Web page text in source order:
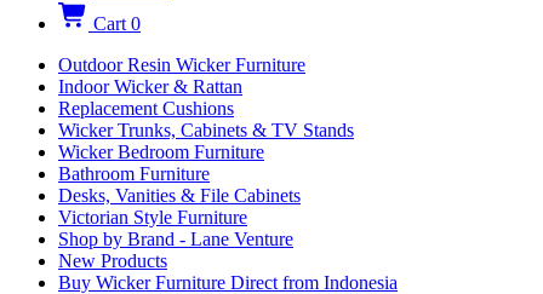
Cart 0
Outdoor Resin Wicker Furniture
Indoor Wicker & Rattan
Replacement Cushions
Wicker Trunks, Cabinets & TV Stands
Wicker Bedroom Furniture
Bathroom Furniture
Desks, Vanities & File Cabinets
Victorian Style Furniture
Shop by Brand - Lane Venture
New Products
Buy Wicker Furniture Direct from Indonesia